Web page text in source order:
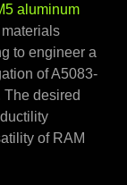
aluminum
to engineer a
of A5083-
The desired
of RAM